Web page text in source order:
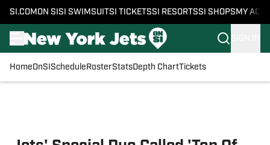
SI.COM ON SI SI SWIMSUITSI TICKETSSI RESORTSSI SHOPS MY
HomeOnSI Schedule RosterStatsDepth ChartTickets